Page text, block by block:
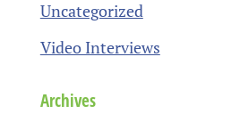
Uncategorized
Video Interviews
Archives